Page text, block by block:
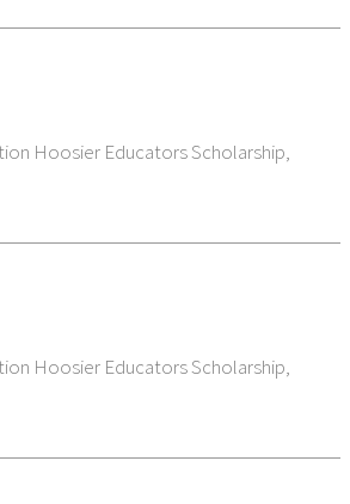
Hoosier Educators Scholarship,
Hoosier Educators Scholarship,